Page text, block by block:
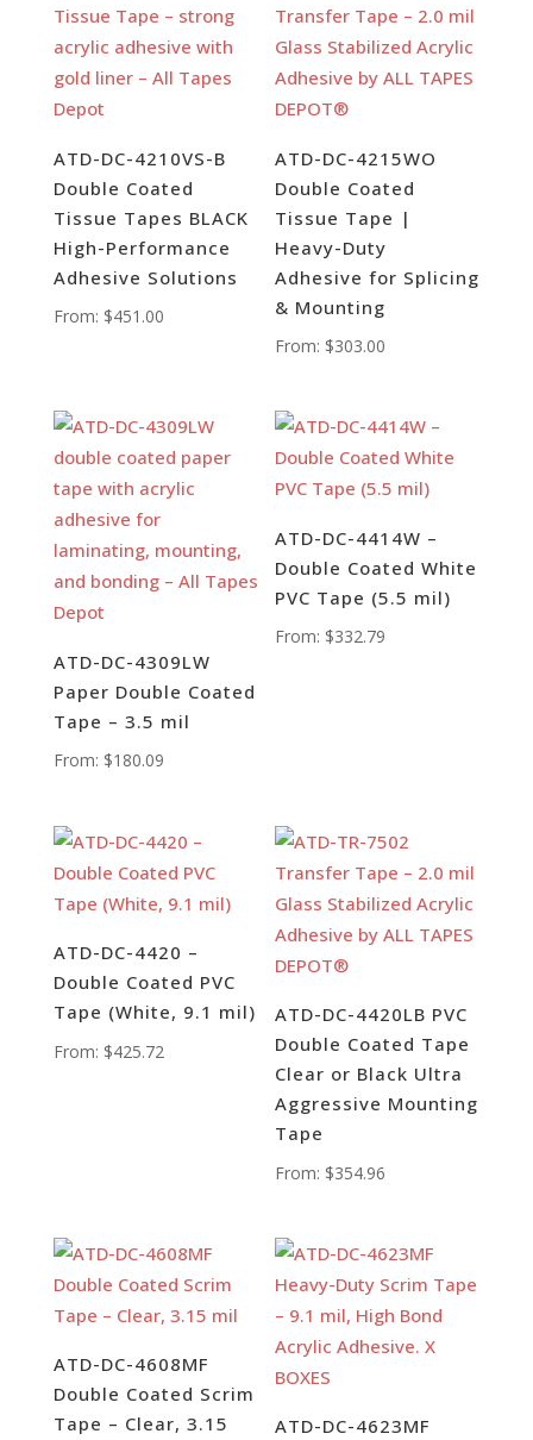
ATD-DC-4210VS-B
Double Coated
Tissue Tapes BLACK
High-Performance
Adhesive Solutions
From: $451.00
ATD-DC-4215WO
Double Coated
Tissue Tape |
Heavy-Duty
Adhesive for Splicing
& Mounting
From: $303.00
ATD-DC-4309LW
Paper Double Coated
Tape – 3.5 mil
From: $180.09
ATD-DC-4414W –
Double Coated White
PVC Tape (5.5 mil)
From: $332.79
ATD-DC-4420 –
Double Coated PVC
Tape (White, 9.1 mil)
From: $425.72
ATD-DC-4420LB PVC
Double Coated Tape
Clear or Black Ultra
Aggressive Mounting
Tape
From: $354.96
ATD-DC-4608MF
Double Coated Scrim
Tape – Clear, 3.15
ATD-DC-4623MF